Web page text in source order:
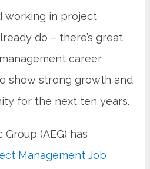
working in project
do – there’s great
career
show strong growth and
for the next ten years.
(AEG) has
Management Job